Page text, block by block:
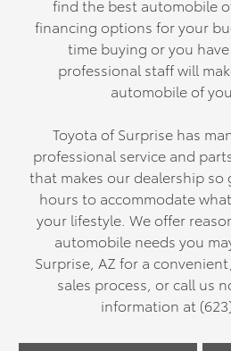
find the best automobile
financing options for your
time buying or you
professional staff will
automobile of
Toyota of Surprise has
professional service and
that makes our dealership so
hours to accommodate
your lifestyle. We offer
automobile needs you
Surprise, AZ for a
sales process, or call us
information at